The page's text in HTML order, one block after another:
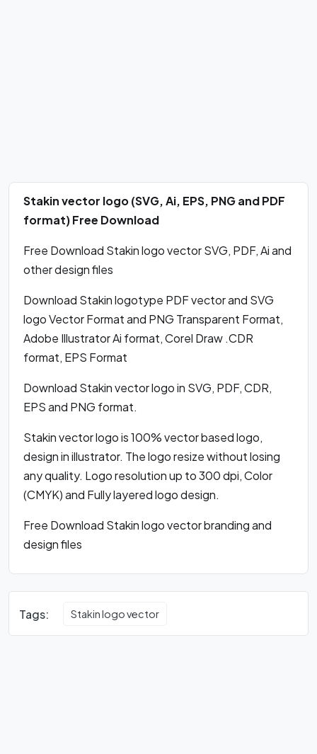
Stakin vector logo (SVG, Ai, EPS, PNG and PDF
format) Free Download
Free Download Stakin logo vector SVG, PDF, Ai and
other design files
Download Stakin logotype PDF vector and SVG
logo Vector Format and PNG Transparent Format,
Adobe Illustrator Ai format, Corel Draw .CDR
format, EPS Format
Download Stakin vector logo in SVG, PDF, CDR,
EPS and PNG format.
Stakin vector logo is 100% vector based logo,
design in illustrator. The logo resize without losing
any quality. Logo resolution up to 300 dpi, Color
(CMYK) and Fully layered logo design.
Free Download Stakin logo vector branding and
design files
Tags: Stakin logo vector